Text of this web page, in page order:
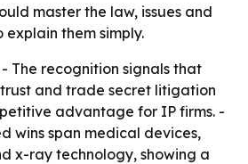
master the law, issues and
them simply.
- The recognition signals that
and trade secret litigation
advantage for IP firms. -
wins span medical devices,
x-ray technology, showing a